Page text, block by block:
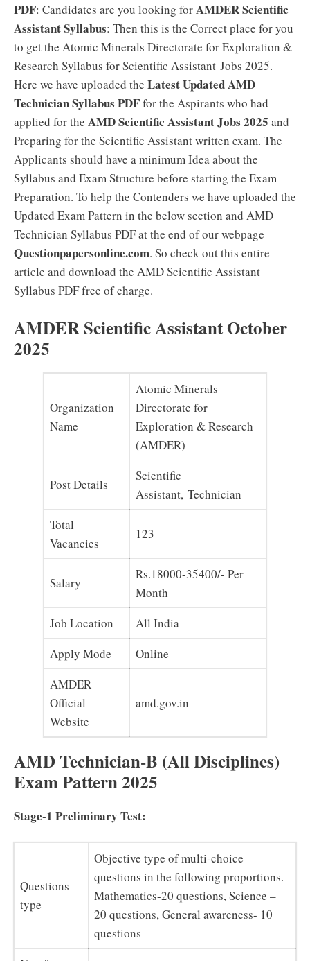
PDF: Candidates are you looking forAMDER Scientific
Assistant Syllabus: Then this is the Correct place for you
to get the Atomic Minerals Directorate for Exploration &
Research Syllabus for Scientific Assistant Jobs 2025.
Here we have uploaded the Latest Updated AMD
Technician Syllabus PDFfor the Aspirants who had
applied for the AMD Scientific Assistant Jobs 2025 and
Preparing for the Scientific Assistant written exam. The
Applicants should have a minimum Idea about the
Syllabus and Exam Structure before starting the Exam
Preparation. To help the Contenders we have uploaded the
Updated Exam Pattern in the below section and AMD
Technician Syllabus PDF at the end of our webpage
Questionpapersonline.com. So check out this entire
article and download the AMD Scientific Assistant
Syllabus PDF free of charge.
AMDER Scientific Assistant October
2025
Organization
Name
Atomic Minerals
Directorate for
Exploration & Research
(AMDER)
Post Details
Scientific
Assistant, Technician
Total
Vacancies
123
Salary
Rs.18000-35400/- Per
Month
Job Location
All India
Apply Mode
Online
AMDER
Official
Website
amd.gov.in
AMD Technician-B (All Disciplines)
Exam Pattern 2025
Stage-1 Preliminary Test:
Questions
type
Objective type of multi-choice
questions in the following proportions.
Mathematics-20 questions, Science –
20 questions, General awareness- 10
questions